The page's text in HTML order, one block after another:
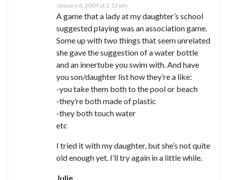
January 6, 2009 at 2:13 pm
A game that a lady at my daughter’s school
suggested playing was an association game.
Some up with two things that seem unrelated
she gave the suggestion of a water bottle
and an innertube you swim with. And have
you son/daughter list how they’re a like:
-you take them both to the pool or beach
-they’re both made of plastic
-they both touch water
etc
I tried it with my daughter, but she’s not quite
old enough yet. I’ll try again in a little while.
Julie